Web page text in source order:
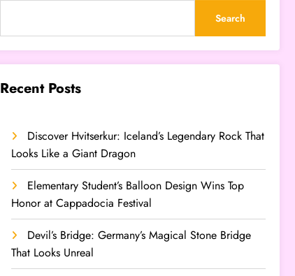
Search
Recent Posts
Discover Hvitserkur: Iceland’s Legendary Rock That
Looks Like a Giant Dragon
Elementary Student’s Balloon Design Wins Top
Honor at Cappadocia Festival
Devil’s Bridge: Germany’s Magical Stone Bridge
That Looks Unreal